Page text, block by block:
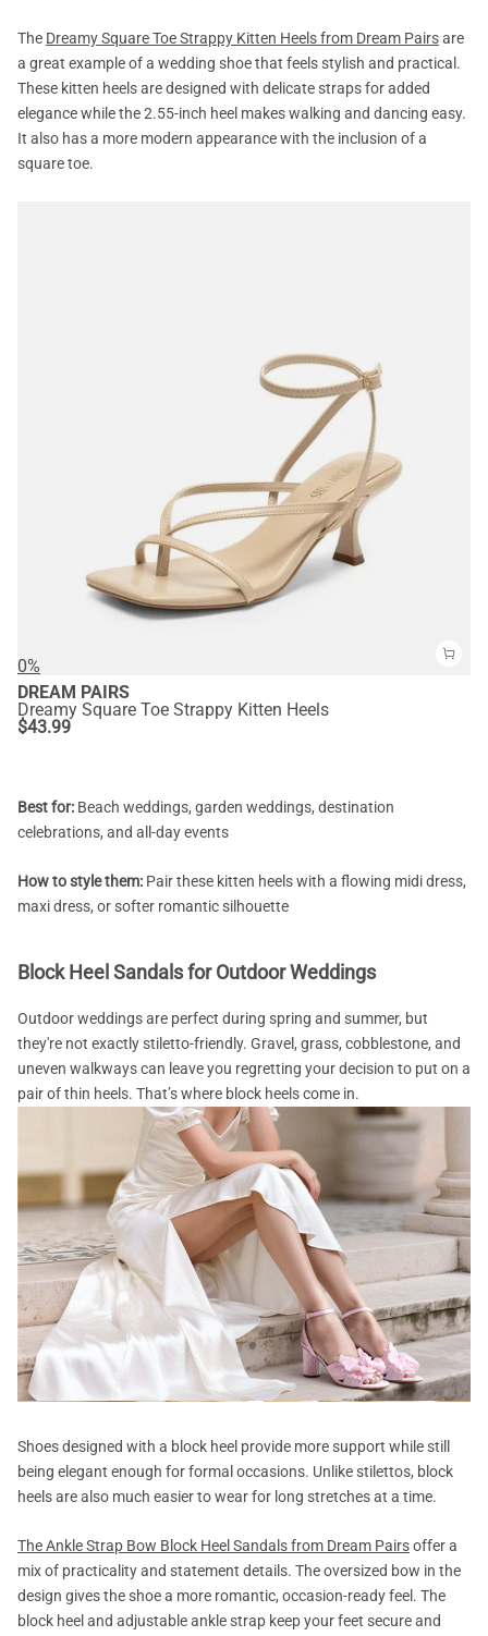
The Dreamy Square Toe Strappy Kitten Heels from Dream Pairsare
a great example of a wedding shoe that feels stylish and practical.
These kitten heels are designed with delicate straps for added
elegance while the 2.55-inch heel makes walking and dancing easy.
It also has a more modern appearance with the inclusion of a
square toe.
0%
DREAM PAIRS
Dreamy Square Toe Strappy Kitten Heels
$43.99
Best for: Beach weddings, garden weddings, destination
celebrations, and all-day events
How to style them: Pair these kitten heels with a flowing midi dress,
maxi dress, or softer romantic silhouette
Block Heel Sandals for Outdoor Weddings
Outdoor weddings are perfect during spring and summer, but
they're not exactly stiletto-friendly. Gravel, grass, cobblestone, and
uneven walkways can leave you regretting your decision to put on a
pair of thin heels. That’s where block heels come in.
Shoes designed with a block heel provide more support while still
being elegant enough for formal occasions. Unlike stilettos, block
heels are also much easier to wear for long stretches at a time.
The Ankle Strap Bow Block Heel Sandals from Dream Pairsoffer a
mix of practicality and statement details. The oversized bow in the
design gives the shoe a more romantic, occasion-ready feel. The
block heel and adjustable ankle strap keep your feet secure and